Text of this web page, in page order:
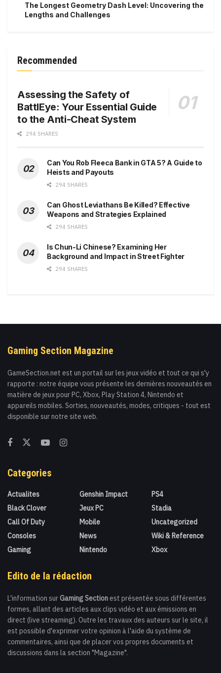
The Longest Geometry Dash Level: Uncovering the
Lengths and Challenges
Recommended
Assessing the Safety of
BattlEye: Your Essential Guide
to the Anti-Cheat System
294 SHARES
Can You Rob Fleeca Bank in GTA 5? A Guide to
Heists and Payouts
294 SHARES
Can Ghost Leviathans Be Killed? Effective
Weapons and Strategies Explained
294 SHARES
Is Chun-Li Chinese? Examining Her
Background and Impact in Street Fighter
294 SHARES
Gaming Section Magazine
GameSection.net est un portail sur les jeux vidéo et tout ce qui s'y
rapporte : notre équipe vous présente les dernières nouveautés en
matière de jeux pour PC, Xbox, Play Station 4, Nintendo et
appareils mobiles. Sorties, nouveautés, modes, critiques - tout est
disponible sur notre site web.
Categories
Actualites
Black Clover
Call Of Duty
Consoles
Gaming
Genshin Impact
Jeux PC
Mobile
News
Nintendo
PS4
Stadia
Uncategorized
Wiki & Reference
Xbox
Edito de la rédaction
L'information sur Gaming Section est présentée sous différentes
formes, allant des articles aux clips vidéo et aux émissions en
direct (live streaming). Outre les travaux des auteurs sur le site, il
est possible d'exprimer votre opinion à l'aide du système de
commentaires, ainsi que de placer vos propres documents et
discussions dans la section "Magazine".